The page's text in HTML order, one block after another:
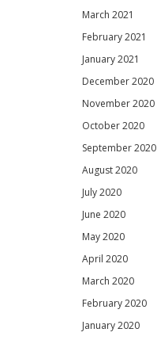
March 2021
February 2021
January 2021
December 2020
November 2020
October 2020
September 2020
August 2020
July 2020
June 2020
May 2020
April 2020
March 2020
February 2020
January 2020